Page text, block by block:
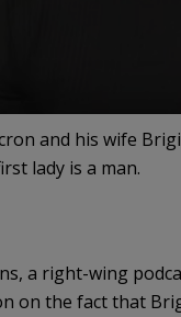
and his wife
lady is a man.
a right-wing
on the fact that